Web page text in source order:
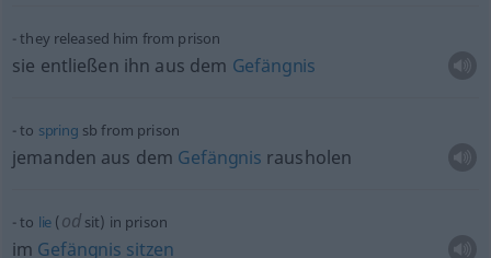
they released him from prison
sie entließen ihn aus dem Gefängnis
to spring sb from prison
jemanden aus dem Gefängnis rausholen
to lie (odsit) in prison
im Gefängnis sitzen